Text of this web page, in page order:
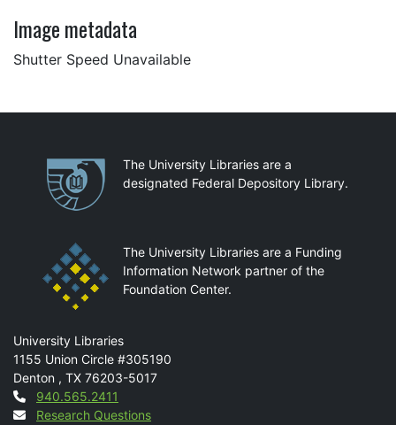
Image metadata
Shutter Speed Unavailable
PartnershipsThe University Libraries are a
designated Federal Depository Library.
The University Libraries are a Funding
Information Network partner of the
Foundation Center.
Mail
University Libraries
1155 Union Circle #305190
Denton , TX 76203-5017
Contact
940.565.2411
Research Questions